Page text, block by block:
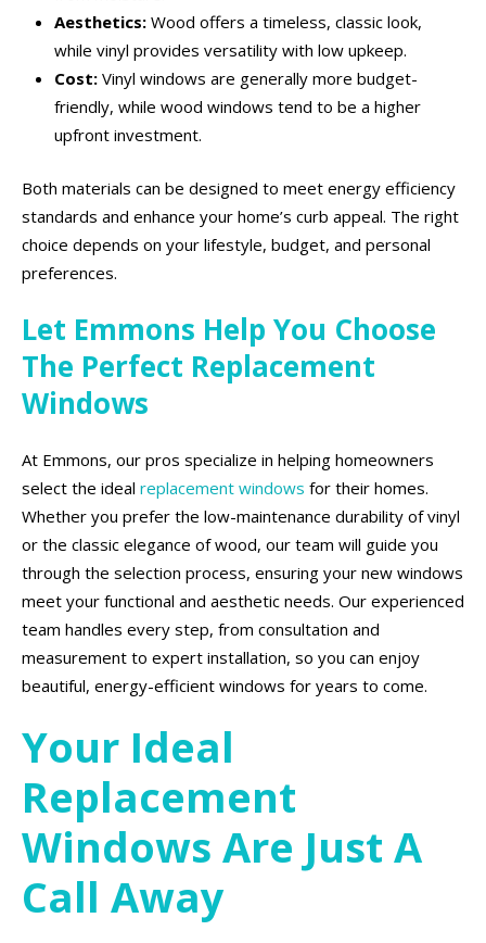
Aesthetics: Wood offers a timeless, classic look,
while vinyl provides versatility with low upkeep.
Cost: Vinyl windows are generally more budget-
friendly, while wood windows tend to be a higher
upfront investment.
Both materials can be designed to meet energy efficiency
standards and enhance your home’s curb appeal. The right
choice depends on your lifestyle, budget, and personal
preferences.
Let Emmons Help You Choose
The Perfect Replacement
Windows
At Emmons, our pros specialize in helping homeowners
select the ideal replacement windows for their homes.
Whether you prefer the low-maintenance durability of vinyl
or the classic elegance of wood, our team will guide you
through the selection process, ensuring your new windows
meet your functional and aesthetic needs. Our experienced
team handles every step, from consultation and
measurement to expert installation, so you can enjoy
beautiful, energy-efficient windows for years to come.
Your Ideal
Replacement
Windows Are Just A
Call Away